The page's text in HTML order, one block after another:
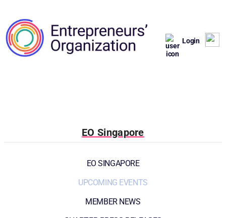
Login
EO Singapore
EO SINGAPORE
UPCOMING EVENTS
MEMBER NEWS